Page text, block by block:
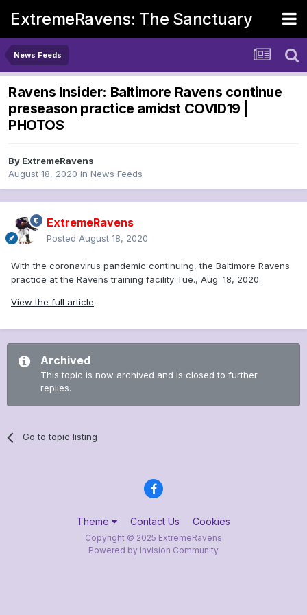
ExtremeRavens: The Sanctuary
News Feeds
Ravens Insider: Baltimore Ravens continue
preseason practice amidst COVID19 |
PHOTOS
By ExtremeRavens
August 18, 2020 in News Feeds
ExtremeRavens
Posted August 18, 2020
With the coronavirus pandemic continuing, the Baltimore Ravens
practice at the Ravens training facility Tue., Aug. 18, 2020.
View the full article
Archived
This topic is now archived and is closed to further
replies.
Go to topic listing
Theme Contact Us Cookies
Copyright © 2025 ExtremeRavens
Powered by Invision Community